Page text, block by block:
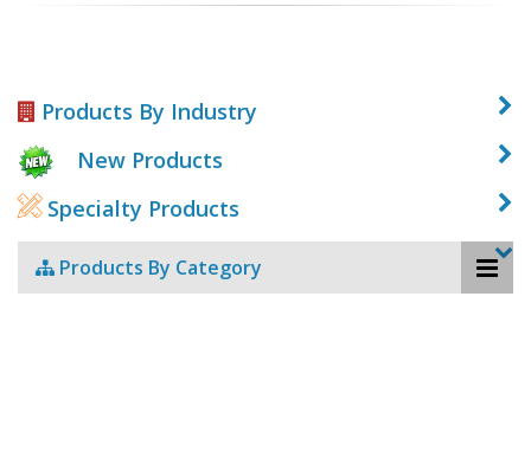
Products By Industry
New Products
Specialty Products
Products By Category